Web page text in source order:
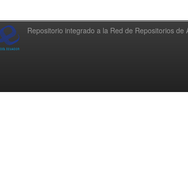
Repositorio integrado a la Red de Repositorios de